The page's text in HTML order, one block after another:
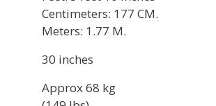
Centimeters: 177 CM.
Meters: 1.77 M.
30 inches
Approx 68 kg